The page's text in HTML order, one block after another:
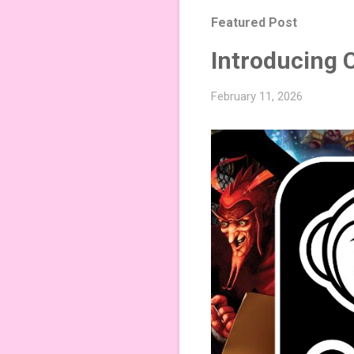
Featured Post
Introducing
February 11, 2026